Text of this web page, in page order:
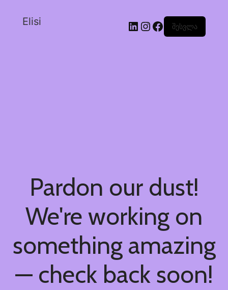
Elisi შესვლა
Pardon our dust!
We're working on
something amazing
— check back soon!